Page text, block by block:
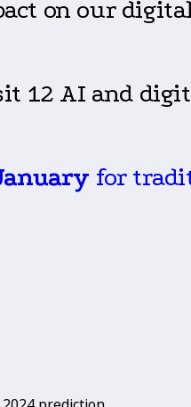
on our
12 AI and
for